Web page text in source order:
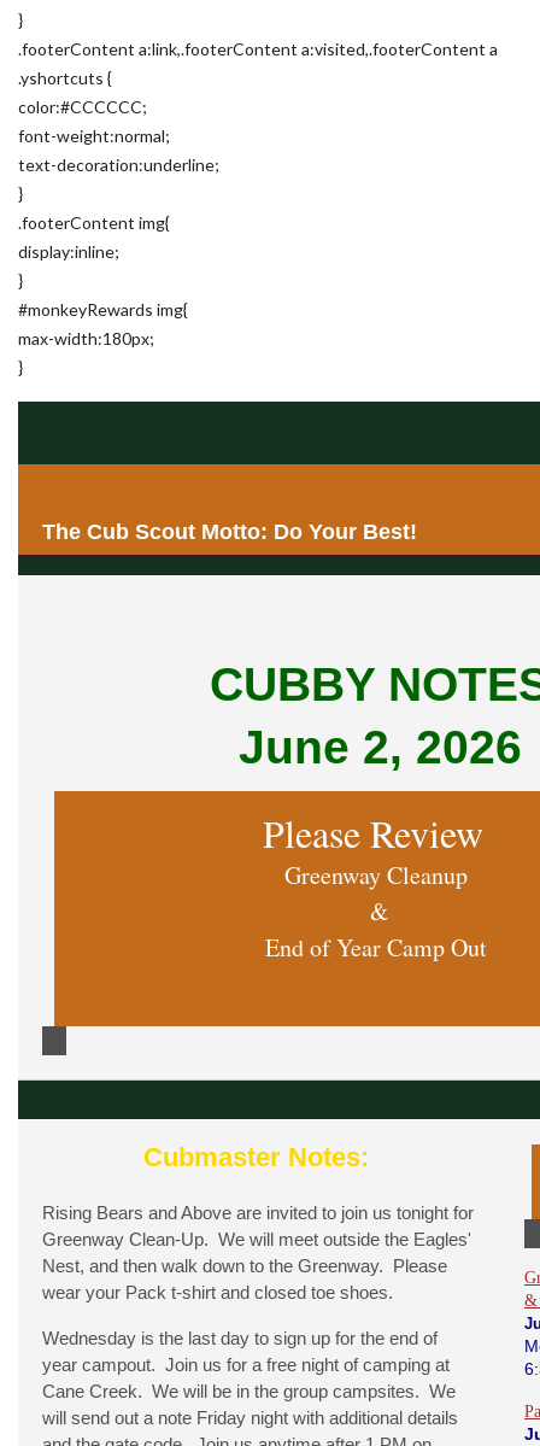
}
.footerContent a:link,.footerContent a:visited,.footerContent a
.yshortcuts {
color:#CCCCCC;
font-weight:normal;
text-decoration:underline;
}
.footerContent img{
display:inline;
}
#monkeyRewards img{
max-width:180px;
}
The Cub Scout Motto: Do Your Best!
CUBBY
June 2, 2026
Please Review
Greenway Cleanup
&
End of Year Camp Out
Cubmaster Notes:
Rising Bears and Above are invited to join us tonight for
Greenway Clean-Up. We will meet outside the Eagles'
Nest, and then walk down to the Greenway. Please
wear your Pack t-shirt and closed toe shoes.
Wednesday is the last day to sign up for the end of
year campout. Join us for a free night of camping at
Cane Creek. We will be in the group campsites. We
will send out a note Friday night with additional details
&